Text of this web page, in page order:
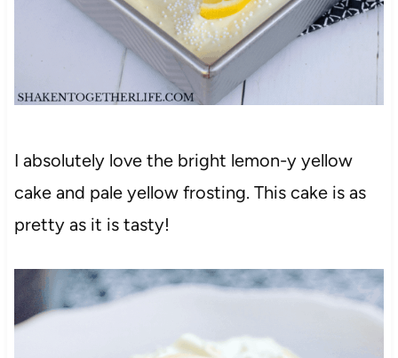
I absolutely love the bright lemon-y yellow
cake and pale yellow frosting. This cake is as
pretty as it is tasty!